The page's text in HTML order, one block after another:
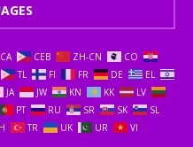
CA CEB ZH-CN
CO
TL FI FR DE
EL
JA JW KN KK
LV
PT RU SR SK
SL
TR UK UR VI